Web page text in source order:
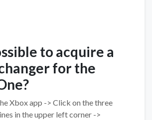
to acquire a
for the
Xbox app -> Click on the three
in the upper left corner ->